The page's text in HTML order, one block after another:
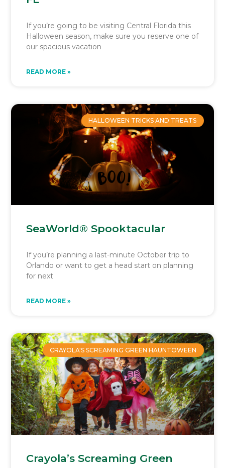
If you’re going to be visiting Central Florida this
Halloween season, make sure you reserve one of
our spacious vacation
READ MORE »
HALLOWEEN TRICKS AND TREATS
SeaWorld® Spooktacular
If you’re planning a last-minute October trip to
Orlando or want to get a head start on planning
for next
READ MORE »
CRAYOLA'S SCREAMING GREEN HAUNTOWEEN
Crayola’s Screaming Green